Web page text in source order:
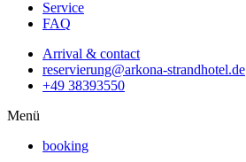
Service
FAQ
Arrival & contact
reservierung@arkona-strandhotel.de
+49 38393550
Menü
booking